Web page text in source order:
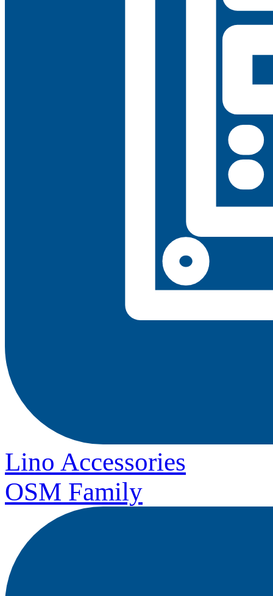
Lino Accessories
OSM Family